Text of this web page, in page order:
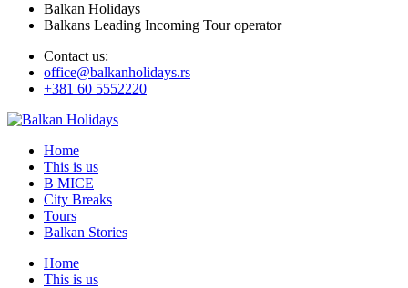
Balkan Holidays
Balkans Leading Incoming Tour operator
Contact us:
office@balkanholidays.rs
+381 60 5552220
Home
This is us
B MICE
City Breaks
Tours
Balkan Stories
Home
This is us